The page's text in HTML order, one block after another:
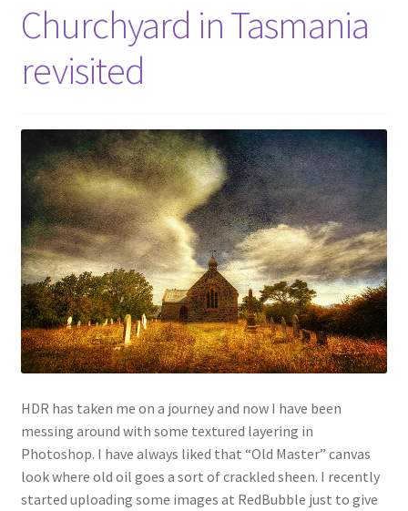
Churchyard in Tasmania
revisited
HDR has taken me on a journey and now I have been
messing around with some textured layering in
Photoshop. I have always liked that “Old Master” canvas
look where old oil goes a sort of crackled sheen. I recently
started uploading some images at RedBubble just to give